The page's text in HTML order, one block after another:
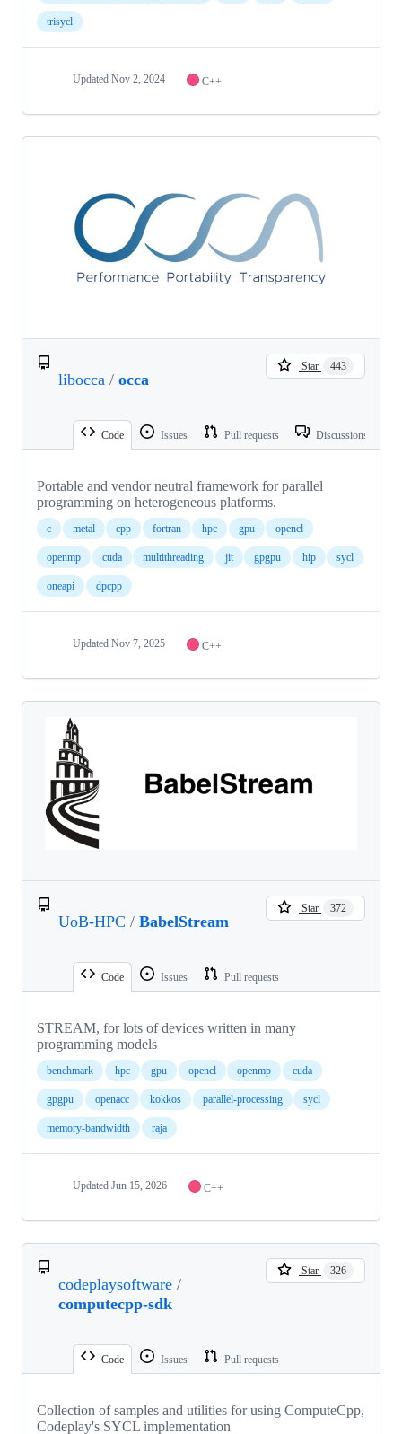
trisycl
Updated Nov 2, 2024 C++
libocca / occa
Star 443
Code Issues Pull requests Discussions
Portable and vendor neutral framework for parallel
programming on heterogeneous platforms.
c metal cpp fortran hpc gpu opencl
openmp cuda multithreading jit gpgpu hip sycl
oneapi dpcpp
Updated Nov 7, 2025 C++
UoB-HPC / BabelStream
Star 372
Code Issues Pull requests
STREAM, for lots of devices written in many
programming models
benchmark hpc gpu opencl openmp cuda
gpgpu openacc kokkos parallel-processing sycl
memory-bandwidth raja
Updated Jun 15, 2026 C++
codeplaysoftware /
computecpp-sdk
Star 326
Code Issues Pull requests
Collection of samples and utilities for using ComputeCpp,
Codeplay's SYCL implementation